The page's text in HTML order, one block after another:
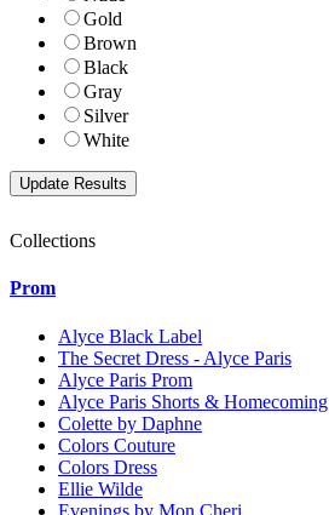
Gold
Brown
Black
Gray
Silver
White
Collections
Prom
Alyce Black Label
The Secret Dress - Alyce Paris
Alyce Paris Prom
Alyce Paris Shorts & Homecoming
Colette by Daphne
Colors Couture
Colors Dress
Ellie Wilde
Evenings by Mon Cheri